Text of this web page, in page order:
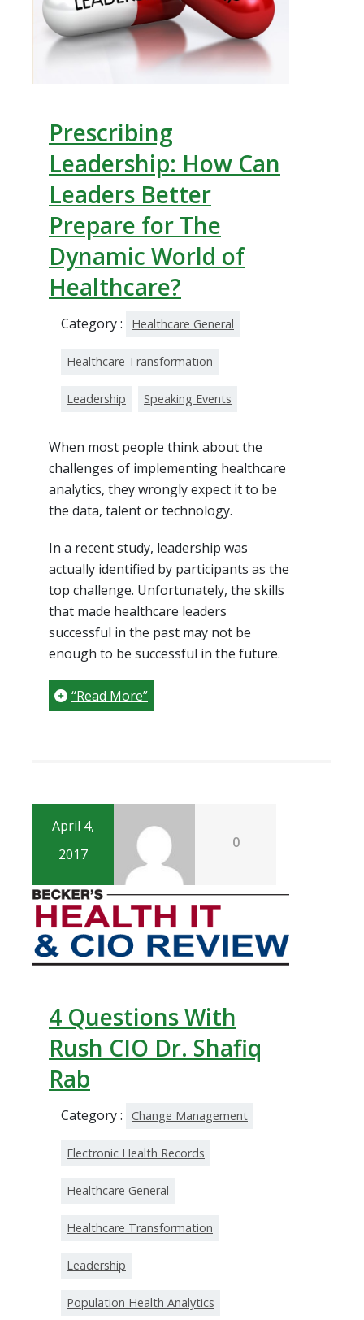
Prescribing
Leadership: How Can
Leaders Better
Prepare for The
Dynamic World of
Healthcare?
Category : Healthcare General
Healthcare Transformation
Leadership Speaking Events
When most people think about the
challenges of implementing healthcare
analytics, they wrongly expect it to be
the data, talent or technology.
In a recent study, leadership was
actually identified by participants as the
top challenge. Unfortunately, the skills
that made healthcare leaders
successful in the past may not be
enough to be successful in the future.
“Read More”
April 4,
2017
0
4 Questions With
Rush CIO Dr. Shafiq
Rab
Category : Change Management
Electronic Health Records
Healthcare General
Healthcare Transformation
Leadership
Population Health Analytics